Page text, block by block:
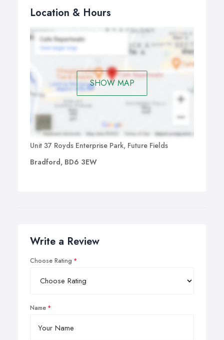
Location & Hours
SHOW MAP
Unit 37 Royds Enterprise Park, Future Fields
Bradford, BD6 3EW
Write a Review
Choose Rating
Name